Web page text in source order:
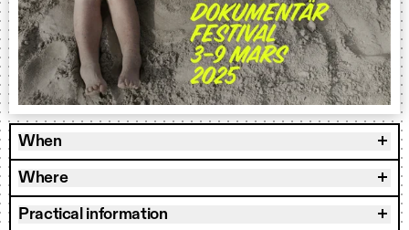
When
Where
Practical information